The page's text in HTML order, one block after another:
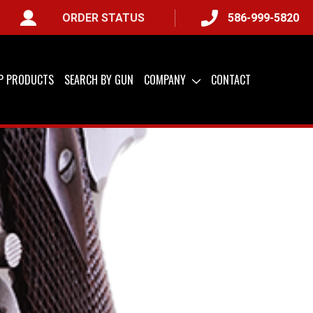
ORDER STATUS 586-999-5820
PRODUCTS SEARCH BY GUN COMPANY CONTACT